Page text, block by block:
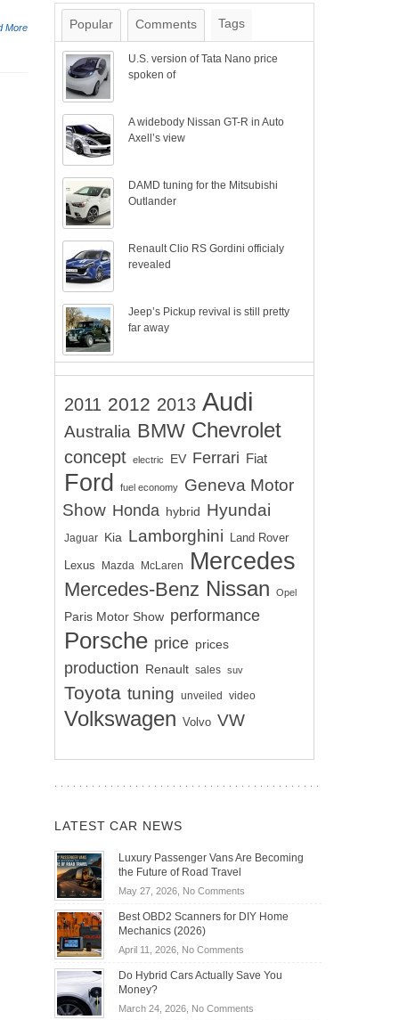
More Popular Comments Tags
U.S. version of Tata Nano price
spoken of
A widebody Nissan GT-R in Auto
Axell’s view
DAMD tuning for the Mitsubishi
Outlander
Renault Clio RS Gordini officialy
revealed
Jeep’s Pickup revival is still pretty
far away
2011 2012 2013 Audi
Australia BMW Chevrolet
concept electric EV Ferrari Fiat
Ford fuel economy
Geneva Motor
Show Honda hybrid Hyundai
Jaguar Kia Lamborghini Land Rover
Lexus Mazda McLaren Mercedes
Mercedes-Benz Nissan Opel
Paris Motor Show performance
Porsche price prices
production Renault sales suv
Toyota tuning unveiled video
Volkswagen Volvo VW
LATEST CAR NEWS
Luxury Passenger Vans Are Becoming
the Future of Road Travel
May 27, 2026, No Commentson
Passenger
Becoming
Best OBD2 Scanners for DIY Home
Mechanics (2026)
April 11, 2026, No Commentson
OBD2
for
Do Hybrid Cars Actually Save You
Money?
March 24, 2026, No Commentson